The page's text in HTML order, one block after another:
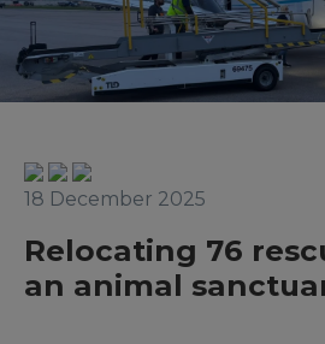
18 December 2025
Relocating 76
an animal